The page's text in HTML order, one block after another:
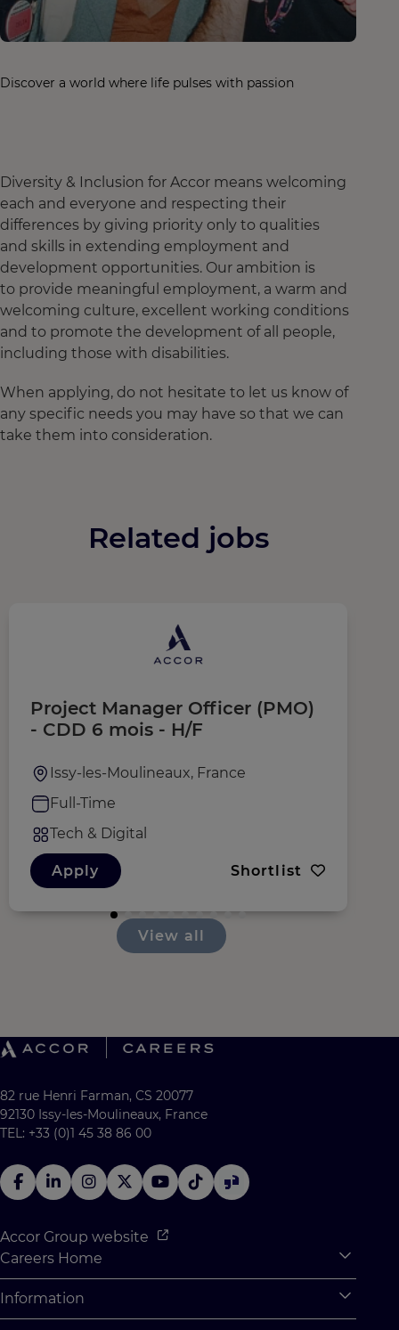
Discover a world where life pulses with passion
Diversity & Inclusion for Accor means welcoming
each and everyone and respecting their
differences by giving priority only to qualities
and skills in extending employment and
development opportunities. Our ambition is
to provide meaningful employment, a warm and
welcoming culture, excellent working conditions
and to promote the development of all people,
including those with disabilities.
When applying, do not hesitate to let us know of
any specific needs you may have so that we can
take them into consideration.
Related jobs
Project Manager Officer (PMO)
- CDD 6 mois - H/F
Issy-les-Moulineaux, France
Full-Time
Tech & Digital
Apply Shortlist
View all
82 rue Henri Farman, CS 20077
92130 Issy-les-Moulineaux, France
TEL: +33 (0)1 45 38 86 00
Accor Group website
Careers Home
Why Join Accor
Information